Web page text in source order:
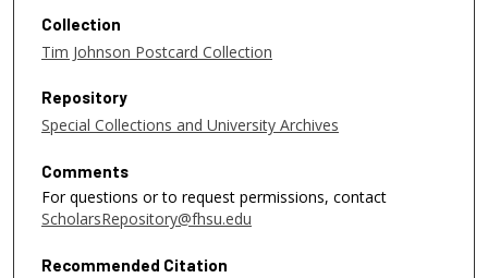
Collection
Tim Johnson Postcard Collection
Repository
Special Collections and University Archives
Comments
For questions or to request permissions, contact
ScholarsRepository@fhsu.edu
Recommended Citation